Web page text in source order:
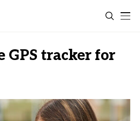
GPS tracker for